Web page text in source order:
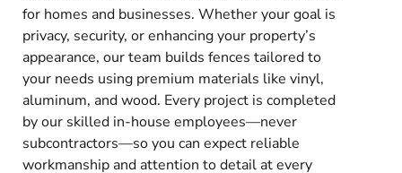
for homes and businesses. Whether your goal is
privacy, security, or enhancing your property’s
appearance, our team builds fences tailored to
your needs using premium materials like vinyl,
aluminum, and wood. Every project is completed
by our skilled in-house employees—never
subcontractors—so you can expect reliable
workmanship and attention to detail at every